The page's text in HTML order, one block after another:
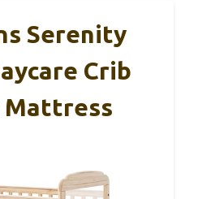
Serenity
Crib
Mattress